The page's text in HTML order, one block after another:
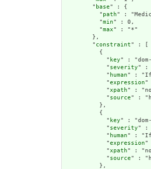
        "
base" : {
          "
path" :
          "
min" : 0,
          "
max" : "*"
        },
        "
constraint" : [
          {
            "
key" :
            "
severity" :
            "
human" : "If
            "
expression"
            "
xpath" :
            "
source" :
          },
          {
            "
key" :
            "
severity" :
            "
human" : "If
            "
expression"
            "
xpath" :
            "
source" :
          },